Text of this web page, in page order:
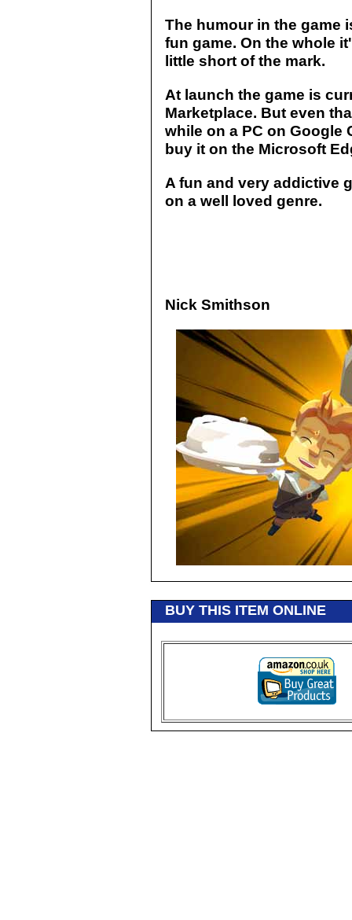
The humour in the game
fun game. On the whole
little short of the mark.
At launch the game is
Marketplace. But even
while on a PC on Google
buy it on the Microsoft
A fun and very addictive
on a well loved genre.
Nick Smithson
BUY THIS ITEM ONLINE